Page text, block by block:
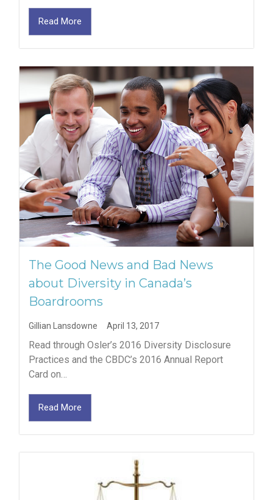
Read More
The Good News and Bad News
about Diversity in Canada’s
Boardrooms
Gillian Lansdowne April 13, 2017
Read through Osler’s 2016 Diversity Disclosure
Practices and the CBDC’s 2016 Annual Report
Card on…
Read More